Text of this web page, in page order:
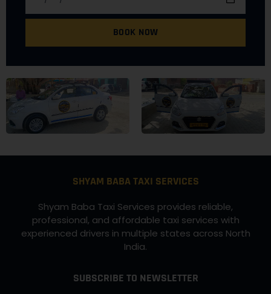
BOOK NOW
SHYAM BABA TAXI SERVICES
Shyam Baba Taxi Services provides reliable,
professional, and affordable taxi services with
experienced drivers in multiple states across North
India.
SUBSCRIBE TO NEWSLETTER